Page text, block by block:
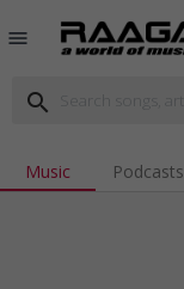
menu
search
Music Podcasts